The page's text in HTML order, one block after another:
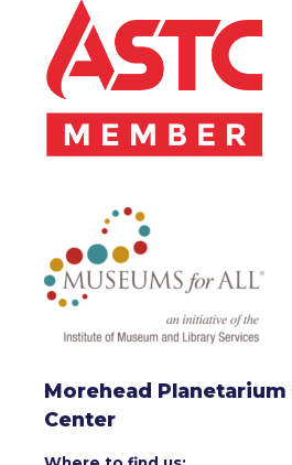
Morehead Planetarium
Center